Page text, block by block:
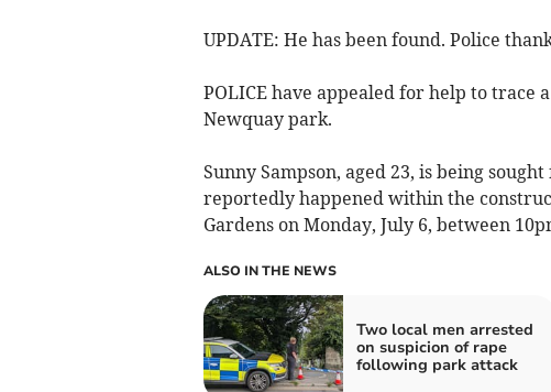
UPDATE: He has been found. Police
POLICE have appealed for help to trace
Newquay park.
Sunny Sampson, aged 23, is being
reportedly happened within the
Gardens on Monday, July 6, between
ALSO IN THE NEWS
Two local men arrested
on suspicion of rape
following park attack